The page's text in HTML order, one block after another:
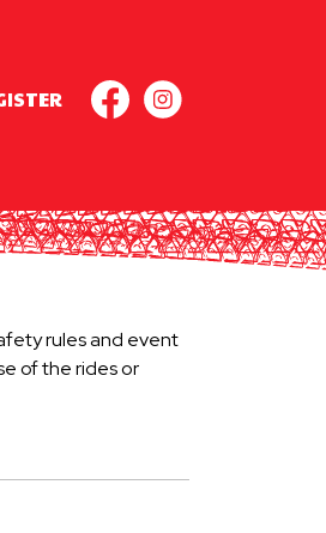
rules and event
of the rides or